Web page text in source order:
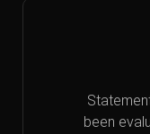
been